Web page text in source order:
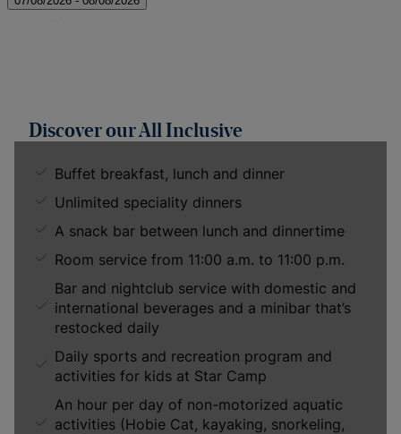
Discover our All Inclusive
Buffet breakfast, lunch and dinner
Unlimited speciality dinners
A snack bar between lunch and dinnertime
Room service from 11:00 a.m. to 11:00 p.m.
Bar and nightclub service with domestic and
international beverages and a minibar that’s
restocked daily
Daily sports and recreation program and
activities for kids at Star Camp
An hour per day of non-motorized aquatic
activities (Hobie Cat, kayaking, snorkeling,